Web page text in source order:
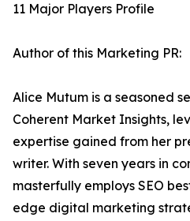
11 Major Players Profile
Author of this Marketing PR:
Alice Mutum is a seasoned
Coherent Market Insights,
expertise gained from her
writer. With seven years in
masterfully employs SEO
edge digital marketing